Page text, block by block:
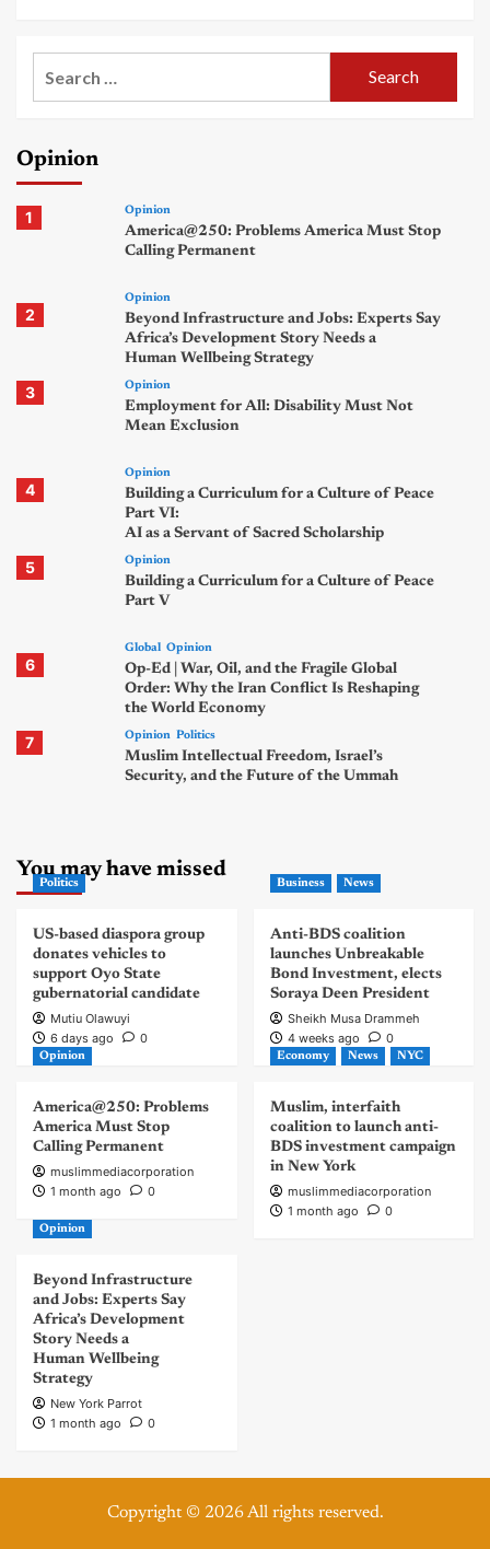
Opinion
1 Opinion
America@250: Problems America Must Stop
Calling Permanent
2
Opinion
Beyond Infrastructure and Jobs: Experts Say
Africa’s Development Story Needs a
Human Wellbeing Strategy
3 Opinion
Employment for All: Disability Must Not
Mean Exclusion
4
Opinion
Building a Curriculum for a Culture of Peace
Part VI:
AI as a Servant of Sacred Scholarship
5 Opinion
Building a Curriculum for a Culture of Peace
Part V
6
Global Opinion
Op-Ed | War, Oil, and the Fragile Global
Order: Why the Iran Conflict Is Reshaping
the World Economy
7 Opinion Politics
Muslim Intellectual Freedom, Israel’s
Security, and the Future of the Ummah
You may have missed
Politics
US-based diaspora group
donates vehicles to
support Oyo State
gubernatorial candidate
Mutiu Olawuyi
6 days ago
0
Business News
Anti-BDS coalition
launches Unbreakable
Bond Investment, elects
Soraya Deen President
Sheikh Musa Drammeh
4 weeks ago
0
Opinion
America@250: Problems
America Must Stop
Calling Permanent
muslimmediacorporation
1 month ago
0
Economy News NYC
Muslim, interfaith
coalition to launch anti-
BDS investment campaign
in New York
muslimmediacorporation
1 month ago
0
Opinion
Beyond Infrastructure
and Jobs: Experts Say
Africa’s Development
Story Needs a
Human Wellbeing
Strategy
New York Parrot
1 month ago
0
Copyright © 2026 All rights reserved.